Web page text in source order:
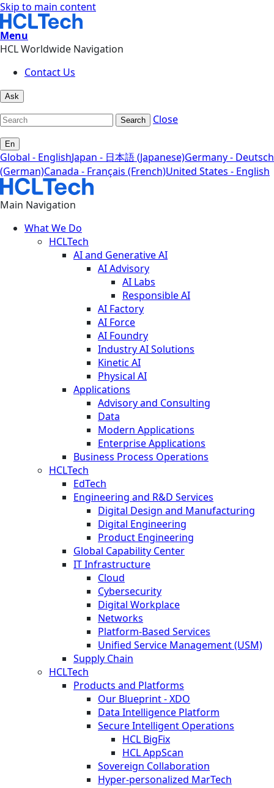
Skip to main content
Menu
HCL Worldwide Navigation
Contact Us
Ask
Search Close
En
Global - EnglishJapan - 日本語 (Japanese)Germany - Deutsch
(German)Canada - Français (French)United States - English
Main Navigation
What We Do
HCLTech
AI and Generative AI
AI Advisory
AI Labs
Responsible AI
AI Factory
AI Force
AI Foundry
Industry AI Solutions
Kinetic AI
Physical AI
Applications
Advisory and Consulting
Data
Modern Applications
Enterprise Applications
Business Process Operations
HCLTech
EdTech
Engineering and R&D Services
Digital Design and Manufacturing
Digital Engineering
Product Engineering
Global Capability Center
IT Infrastructure
Cloud
Cybersecurity
Digital Workplace
Networks
Platform-Based Services
Unified Service Management (USM)
Supply Chain
HCLTech
Products and Platforms
Our Blueprint - XDO
Data Intelligence Platform
Secure Intelligent Operations
HCL BigFix
HCL AppScan
Sovereign Collaboration
Hyper-personalized MarTech